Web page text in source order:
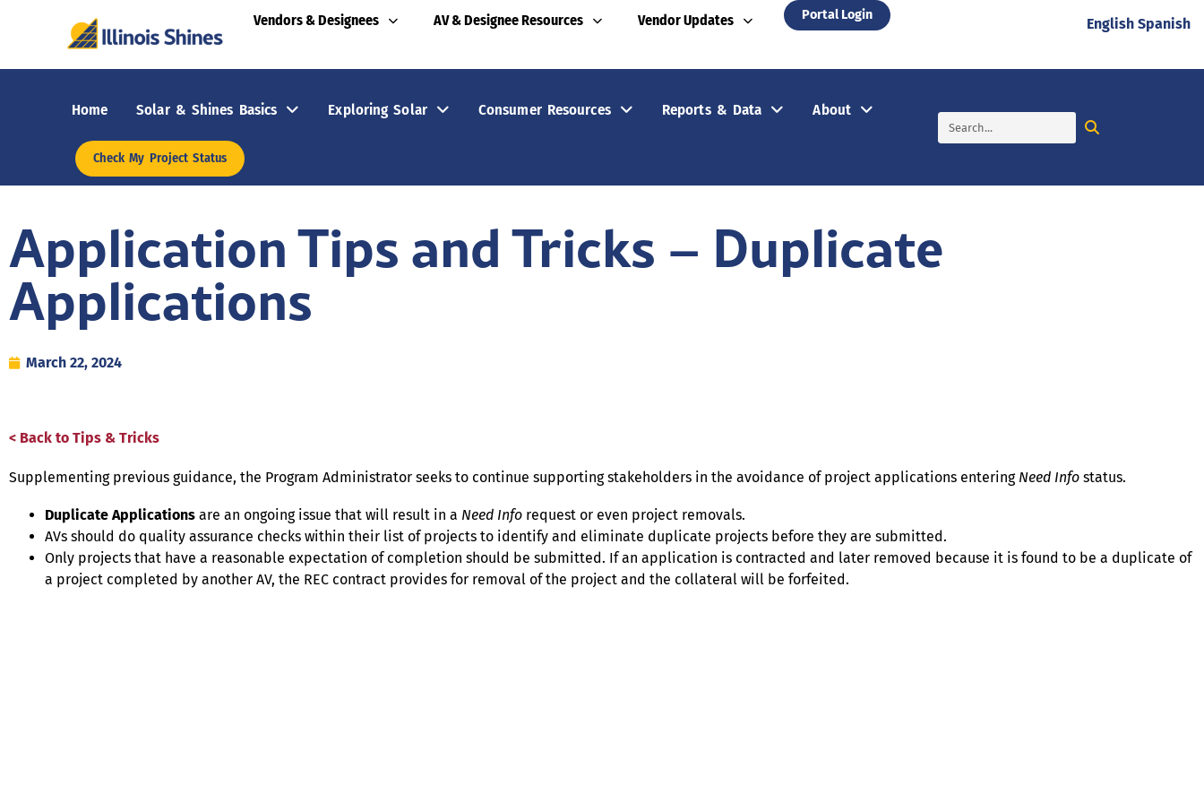
Vendors & Designees AV & Designee Resources Vendor Updates Portal Login
Home Solar & Shines Basics Exploring Solar Consumer Resources Reports & Data About
Check My Project Status
Application Tips and Tricks – Duplicate
Applications
March 22, 2024
< Back to Tips & Tricks
Supplementing previous guidance, the Program Administrator seeks to continue supporting stakeholders in the avoidance of project applications entering Need Info status.
Duplicate Applications are an ongoing issue that will result in a Need Info request or even project removals.
AVs should do quality assurance checks within their list of projects to identify and eliminate duplicate projects before they are submitted.
Only projects that have a reasonable expectation of completion should be submitted. If an application is contracted and later removed because it is found to be a duplicate of
a project completed by another AV, the REC contract provides for removal of the project and the collateral will be forfeited.
English Spanish